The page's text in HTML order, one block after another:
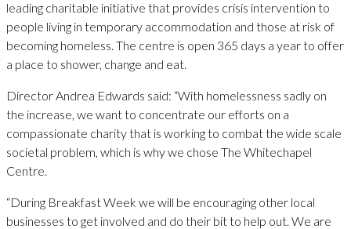
leading charitable initiative that provides crisis intervention to
people living in temporary accommodation and those at risk of
becoming homeless. The centre is open 365 days a year to offer
a place to shower, change and eat.
Director Andrea Edwards said: “With homelessness sadly on
the increase, we want to concentrate our efforts on a
compassionate charity that is working to combat the wide scale
societal problem, which is why we chose The Whitechapel
Centre.
“During Breakfast Week we will be encouraging other local
businesses to get involved and do their bit to help out. We are